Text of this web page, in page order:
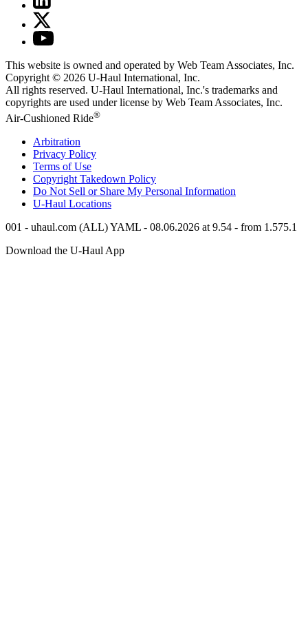
This website is owned and operated by Web Team Associates, Inc.
Copyright © 2026 U-Haul International, Inc.
All rights reserved. U-Haul International, Inc.'s trademarks and
copyrights are used under license by Web Team Associates, Inc.
Air-Cushioned Ride®
Arbitration
Privacy Policy
Terms of Use
Copyright Takedown Policy
Do Not Sell or Share My Personal Information
U-Haul Locations
001 - uhaul.com (ALL) YAML - 08.06.2026 at 9.54 - from 1.575.1
Download the U-Haul App